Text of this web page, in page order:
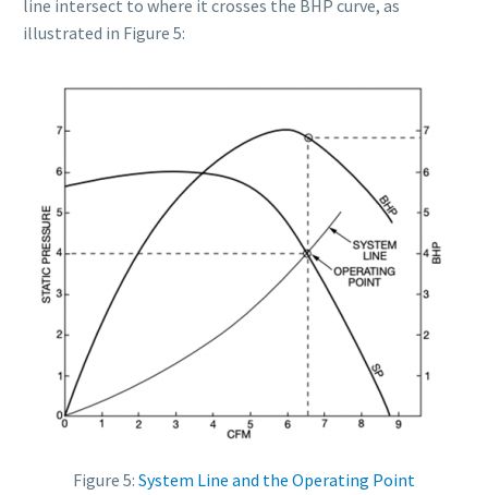
line intersect to where it crosses the BHP curve, as
illustrated in Figure 5:
Figure 5: System Line and the Operating Point